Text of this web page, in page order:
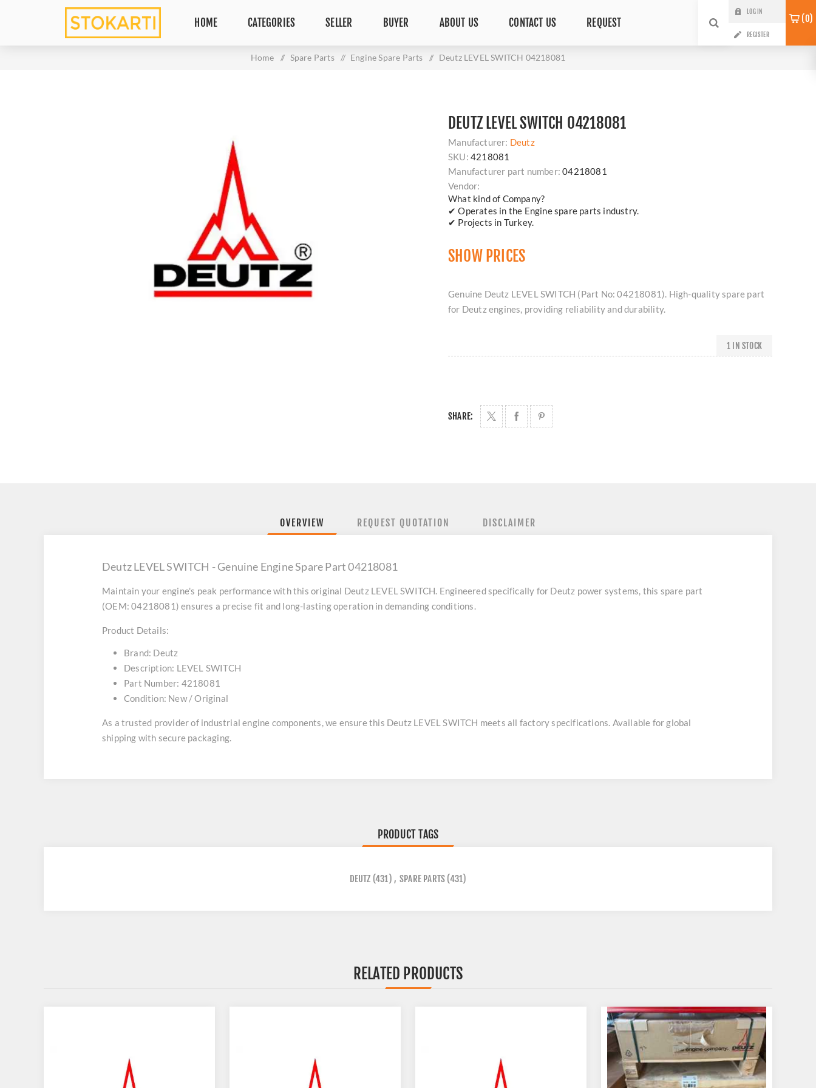
HOME CATEGORIES SELLER BUYER ABOUT US CONTACT US REQUEST
LOG IN
REGISTER
0
Home / Spare Parts / Engine Spare Parts / Deutz LEVEL SWITCH 04218081
DEUTZ LEVEL SWITCH 04218081
Manufacturer: Deutz
SKU: 4218081
Manufacturer part number: 04218081
Vendor:
What kind of Company?
✔ Operates in the Engine spare parts industry.
✔ Projects in Turkey.
SHOW PRICES
Genuine Deutz LEVEL SWITCH (Part No: 04218081). High-quality spare part
for Deutz engines, providing reliability and durability.
1 IN STOCK
SHARE:
OVERVIEW REQUEST QUOTATION DISCLAIMER
Deutz LEVEL SWITCH - Genuine Engine Spare Part 04218081
Maintain your engine's peak performance with this original Deutz LEVEL SWITCH. Engineered specifically for Deutz power systems, this spare part
(OEM: 04218081) ensures a precise fit and long-lasting operation in demanding conditions.
Product Details:
Brand: Deutz
Description: LEVEL SWITCH
Part Number: 4218081
Condition: New / Original
As a trusted provider of industrial engine components, we ensure this Deutz LEVEL SWITCH meets all factory specifications. Available for global
shipping with secure packaging.
PRODUCT TAGS
DEUTZ (431) , SPARE PARTS (431)
RELATED PRODUCTS